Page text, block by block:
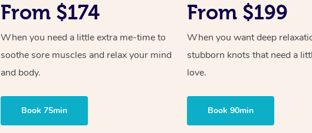
From $174
When you need a little extra me-time to
soothe sore muscles and relax your mind
and body.
Book 75min
From $199
When you want deep
stubborn knots that need a
love.
Book 90min